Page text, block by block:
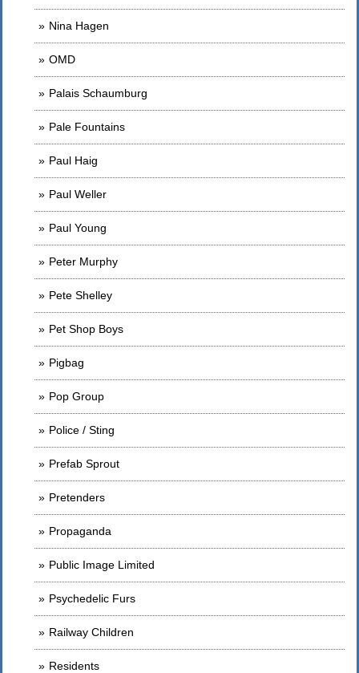
Nina Hagen
OMD
Palais Schaumburg
Pale Fountains
Paul Haig
Paul Weller
Paul Young
Peter Murphy
Pete Shelley
Pet Shop Boys
Pigbag
Pop Group
Police / Sting
Prefab Sprout
Pretenders
Propaganda
Public Image Limited
Psychedelic Furs
Railway Children
Residents